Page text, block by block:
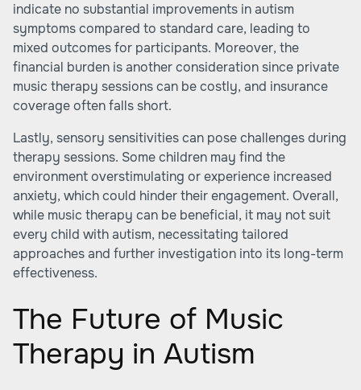
indicate no substantial improvements in autism
symptoms compared to standard care, leading to
mixed outcomes for participants. Moreover, the
financial burden is another consideration since private
music therapy sessions can be costly, and insurance
coverage often falls short.
Lastly, sensory sensitivities can pose challenges during
therapy sessions. Some children may find the
environment overstimulating or experience increased
anxiety, which could hinder their engagement. Overall,
while music therapy can be beneficial, it may not suit
every child with autism, necessitating tailored
approaches and further investigation into its long-term
effectiveness.
The Future of Music
Therapy in Autism